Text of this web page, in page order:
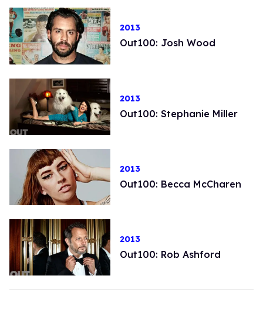
2013
Out100: Josh Wood
2013
Out100: Stephanie Miller
2013
Out100: Becca McCharen
2013
Out100: Rob Ashford